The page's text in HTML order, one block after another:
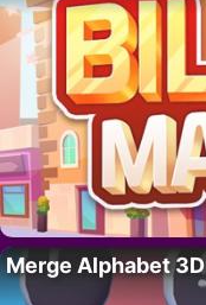
Merge Alphabet 3D